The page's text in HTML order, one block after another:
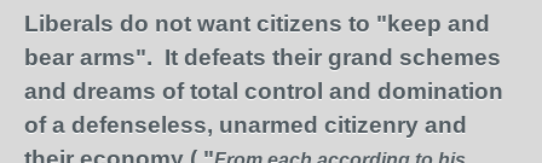
Liberals do not want citizens to "keep and
bear arms". It defeats their grand schemes
and dreams of total control and domination
of a defenseless, unarmed citizenry and